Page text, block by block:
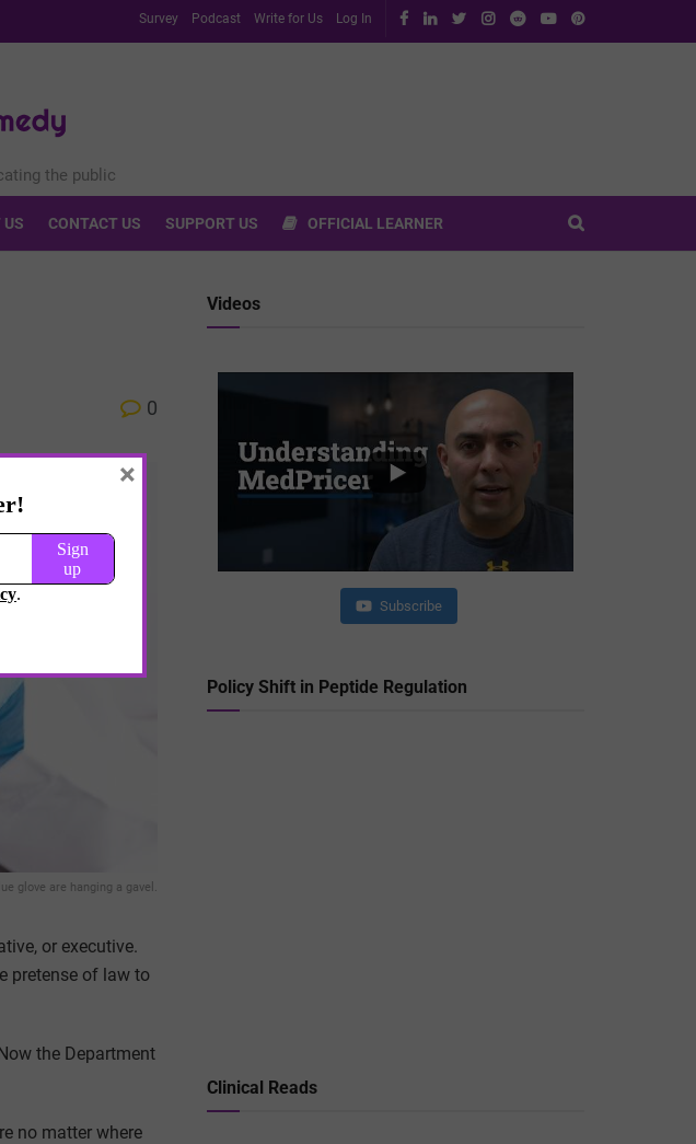
Survey Podcast Write for Us Log In
US CONTACT US SUPPORT US OFFICIAL LEARNER
0
glove are hanging a gavel.
or executive.
pretense of law to
the Department
no matter where
Videos
Subscribe
Policy Shift in Peptide Regulation
Clinical Reads
×